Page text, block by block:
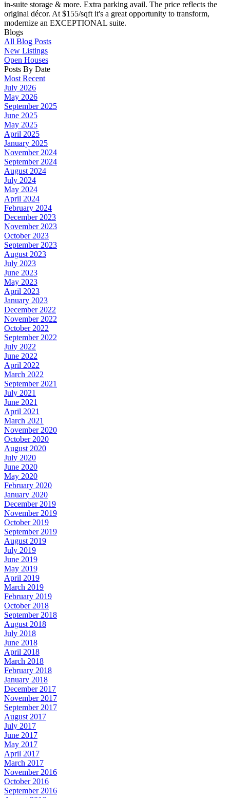
in-suite storage & more. Extra parking avail. The price reflects the
original décor. At $155/sqft it's a great opportunity to transform,
modernize an EXCEPTIONAL suite.
Blogs
All Blog Posts
New Listings
Open Houses
Posts By Date
Most Recent
July 2026
May 2026
September 2025
June 2025
May 2025
April 2025
January 2025
November 2024
September 2024
August 2024
July 2024
May 2024
April 2024
February 2024
December 2023
November 2023
October 2023
September 2023
August 2023
July 2023
June 2023
May 2023
April 2023
January 2023
December 2022
November 2022
October 2022
September 2022
July 2022
June 2022
April 2022
March 2022
September 2021
July 2021
June 2021
April 2021
March 2021
November 2020
October 2020
August 2020
July 2020
June 2020
May 2020
February 2020
January 2020
December 2019
November 2019
October 2019
September 2019
August 2019
July 2019
June 2019
May 2019
April 2019
March 2019
February 2019
October 2018
September 2018
August 2018
July 2018
June 2018
April 2018
March 2018
February 2018
January 2018
December 2017
November 2017
September 2017
August 2017
July 2017
June 2017
May 2017
April 2017
March 2017
November 2016
October 2016
September 2016